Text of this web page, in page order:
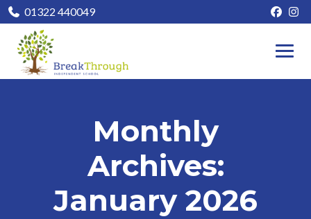
01322 440049
Monthly
Archives:
January 2026